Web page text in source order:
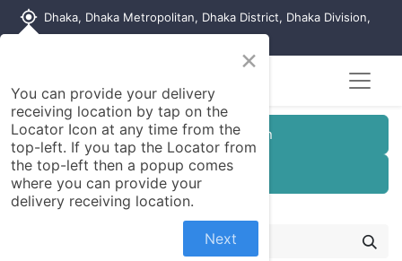
my_location Dhaka, Dhaka Metropolitan, Dhaka District, Dhaka Division,
Customer Registration
Seller Registration
×
You can provide your delivery
receiving location by tap on the
Locator Icon at any time from the
top-left. If you tap the Locator from
the top-left then a popup comes
where you can provide your
delivery receiving location.
Next